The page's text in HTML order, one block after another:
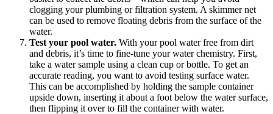
clogging your plumbing or filtration system. A skimmer net
can be used to remove floating debris from the surface of the
water.
Test your pool water. With your pool water free from dirt
and debris, it’s time to fine-tune your water chemistry. First,
take a water sample using a clean cup or bottle. To get an
accurate reading, you want to avoid testing surface water.
This can be accomplished by holding the sample container
upside down, inserting it about a foot below the water surface,
then flipping it over to fill the container with water.